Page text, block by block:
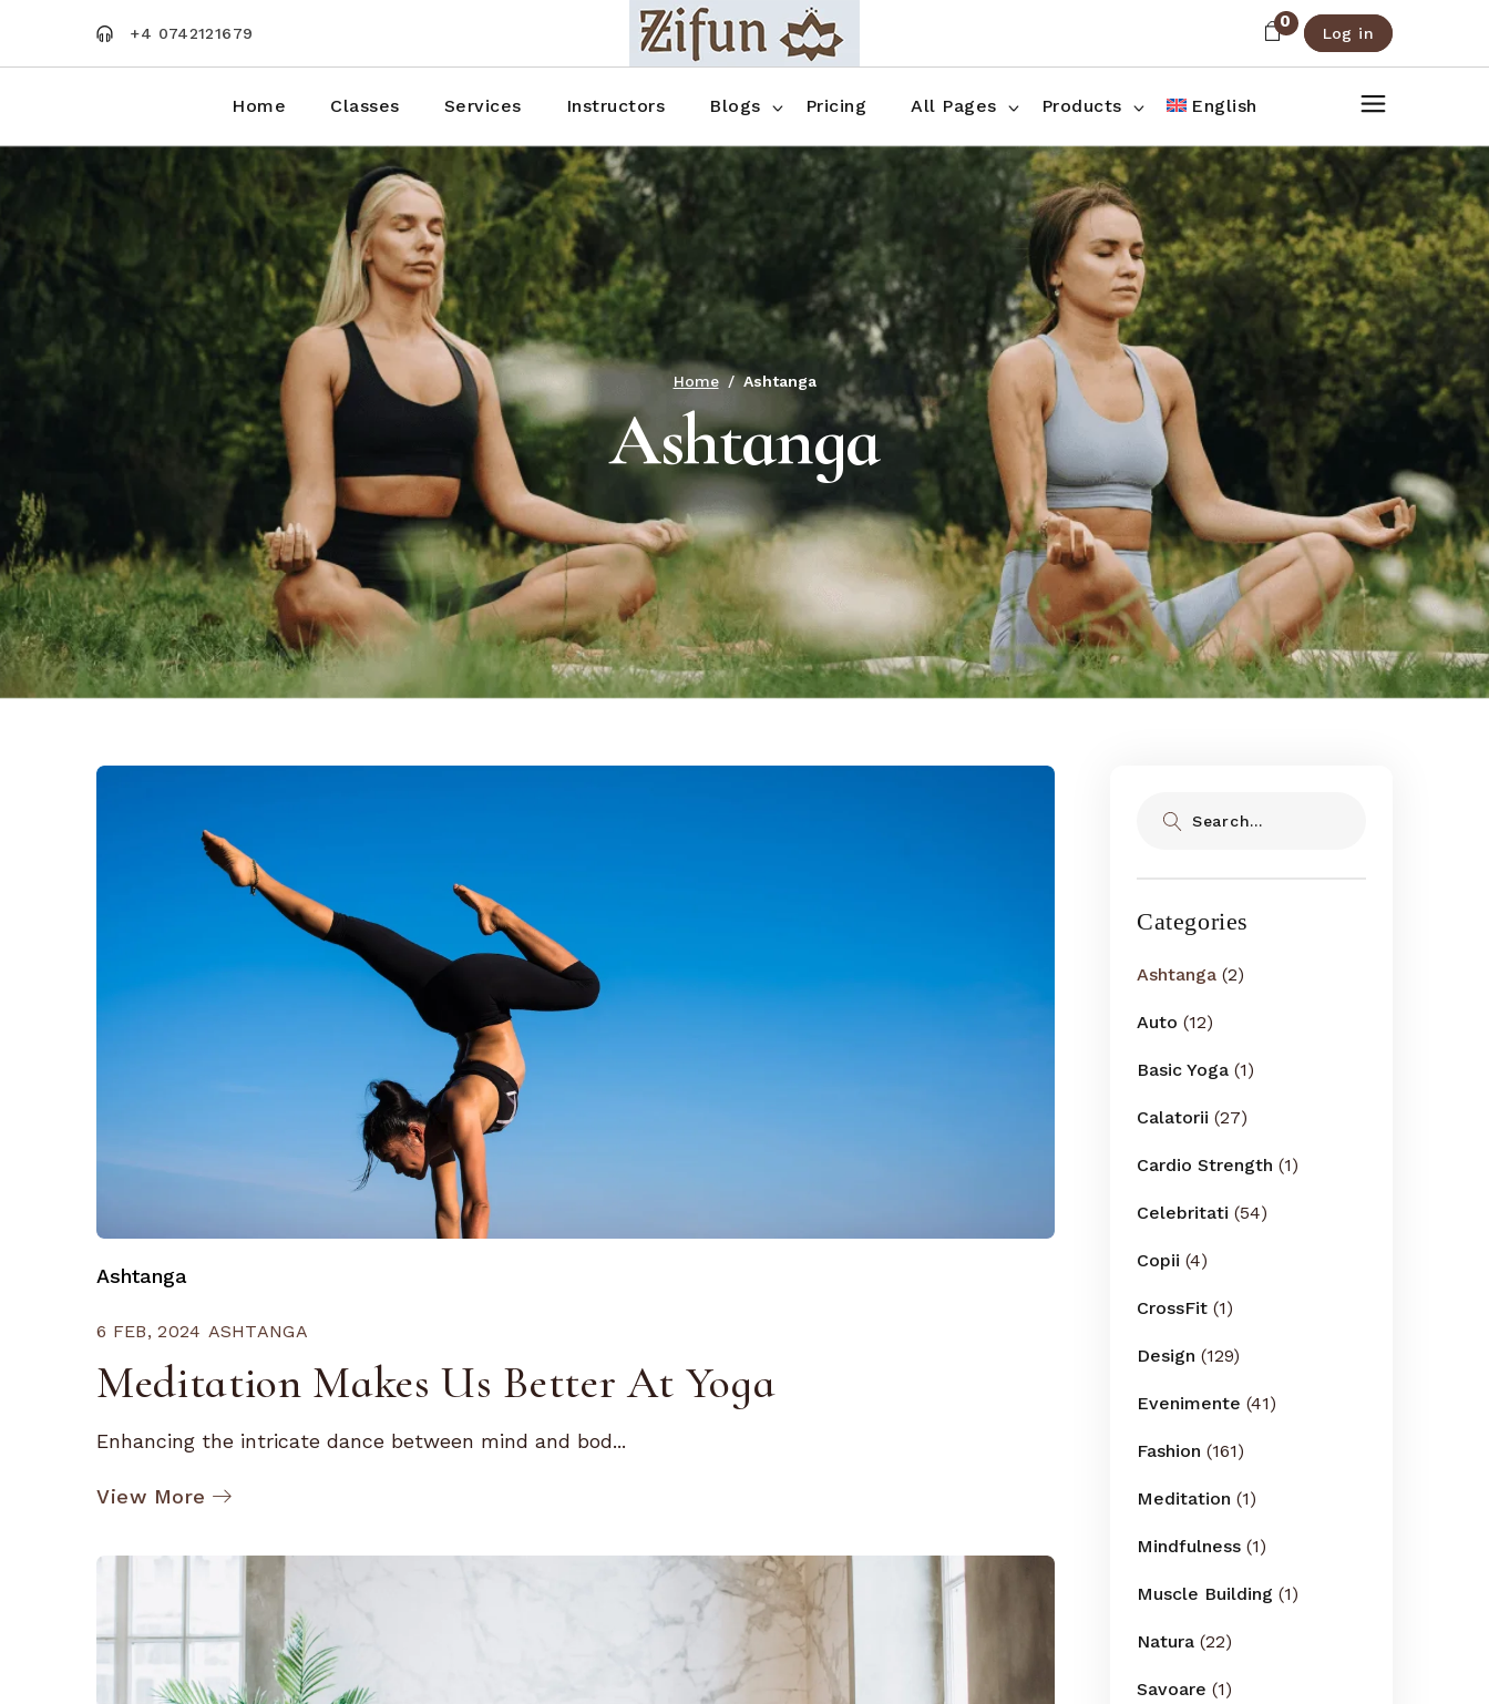
content
+4 0742121679
0
Log in
Home Classes Services Instructors Blogs
Blog No Sidebar
Blog Right Sidebar
Blog Left Sidebar
Blog Single
Pricing All Pages
FAQ
Contact
Products
Shop Three Columns
Shop Four Columns
Shop Pages
English
Blog No Sidebar
Blog Single Shop Pages
Home Ashtanga
Ashtanga
Ashtanga
6 FEB, 2024 ASHTANGA
Meditation Makes Us Better At Yoga
Enhancing the intricate dance between mind and bod...
View More
Categories
Ashtanga (2)
Auto (12)
Basic Yoga (1)
Calatorii (27)
Cardio Strength (1)
Celebritati (54)
Copii (4)
CrossFit (1)
Design (129)
Evenimente (41)
Fashion (161)
Meditation (1)
Mindfulness (1)
Muscle Building (1)
Natura (22)
Savoare (1)